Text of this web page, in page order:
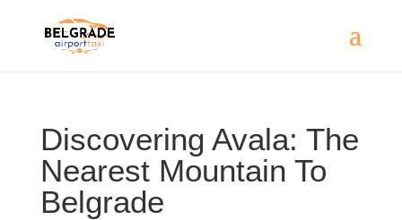
Discovering Avala: The
Nearest Mountain To
Belgrade